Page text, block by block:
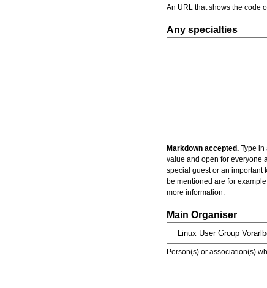
An URL that shows the code
Any specialties
Markdown accepted. Type in
value and open for everyone
special guest or an important
be mentioned are for
more information.
Main Organiser
Person(s) or association(s)